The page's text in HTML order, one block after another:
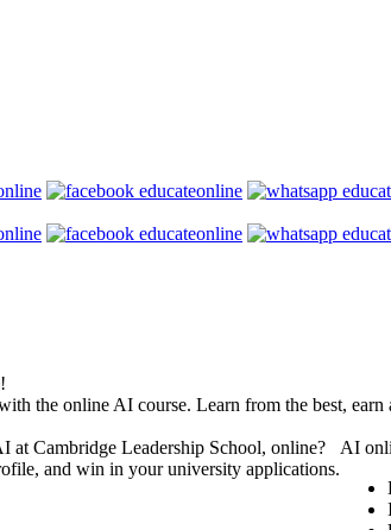
the online AI course. Learn from the best,
at Cambridge Leadership School, online?
and win in your university applications.
AI